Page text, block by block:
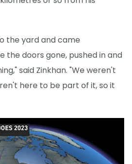
the yard and came
the doors gone, pushed in and
said Zinkhan. "We weren't
here to be part of it, so it